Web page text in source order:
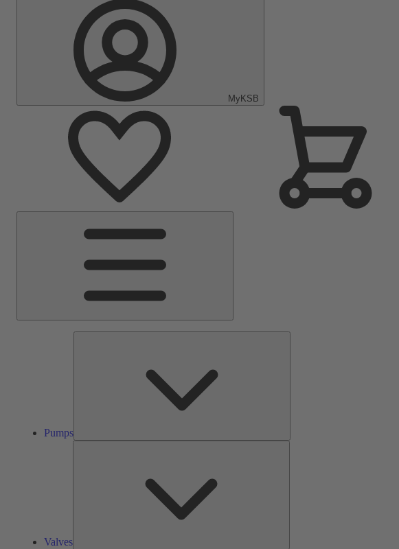
MyKSB
Pumps
Valves